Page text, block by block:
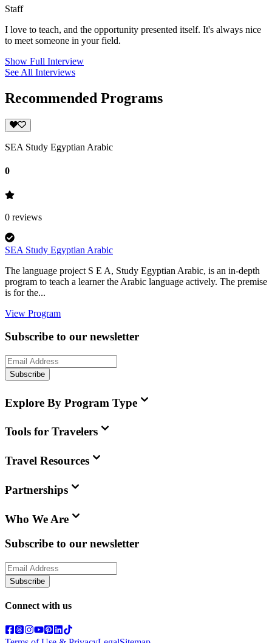
Staff
I love to teach, and the opportunity presented itself. It's always nice
to meet someone in your field.
Show Full Interview
See All Interviews
Recommended Programs
SEA Study Egyptian Arabic
0
0 reviews
SEA Study Egyptian Arabic
The language project S E A, Study Egyptian Arabic, is an in-depth
program to teach a learner the Arabic language actively. The premise
is for the...
View Program
Subscribe to our newsletter
Subscribe
Explore By Program Type
Tools for Travelers
Travel Resources
Partnerships
Who We Are
Subscribe to our newsletter
Subscribe
Connect with us